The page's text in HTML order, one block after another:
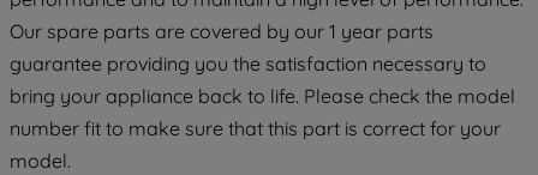
Our spare parts are covered by our 1 year parts
guarantee providing you the satisfaction necessary to
bring your appliance back to life. Please check the model
number fit to make sure that this part is correct for your
model.
COOKIES", you consent to the use of all
of our cookies and the sharing of your
data with third parties for such purposes.
By clicking "I WISH TO SET MY
PREFERENCE", you can set your